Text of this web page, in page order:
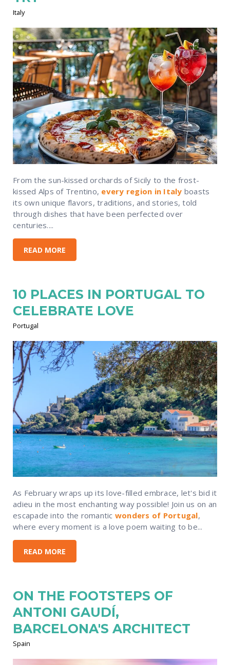
Italy
From the sun-kissed orchards of Sicily to the frost-
kissed Alps of Trentino, every region in Italy boasts
its own unique flavors, traditions, and stories, told
through dishes that have been perfected over
centuries....
READ MORE
10 PLACES IN PORTUGAL TO
CELEBRATE LOVE
Portugal
As February wraps up its love-filled embrace, let's bid it
adieu in the most enchanting way possible! Join us on an
escapade into the romantic wonders of Portugal,
where every moment is a love poem waiting to be...
READ MORE
ON THE FOOTSTEPS OF
ANTONI GAUDÍ,
BARCELONA'S ARCHITECT
Spain